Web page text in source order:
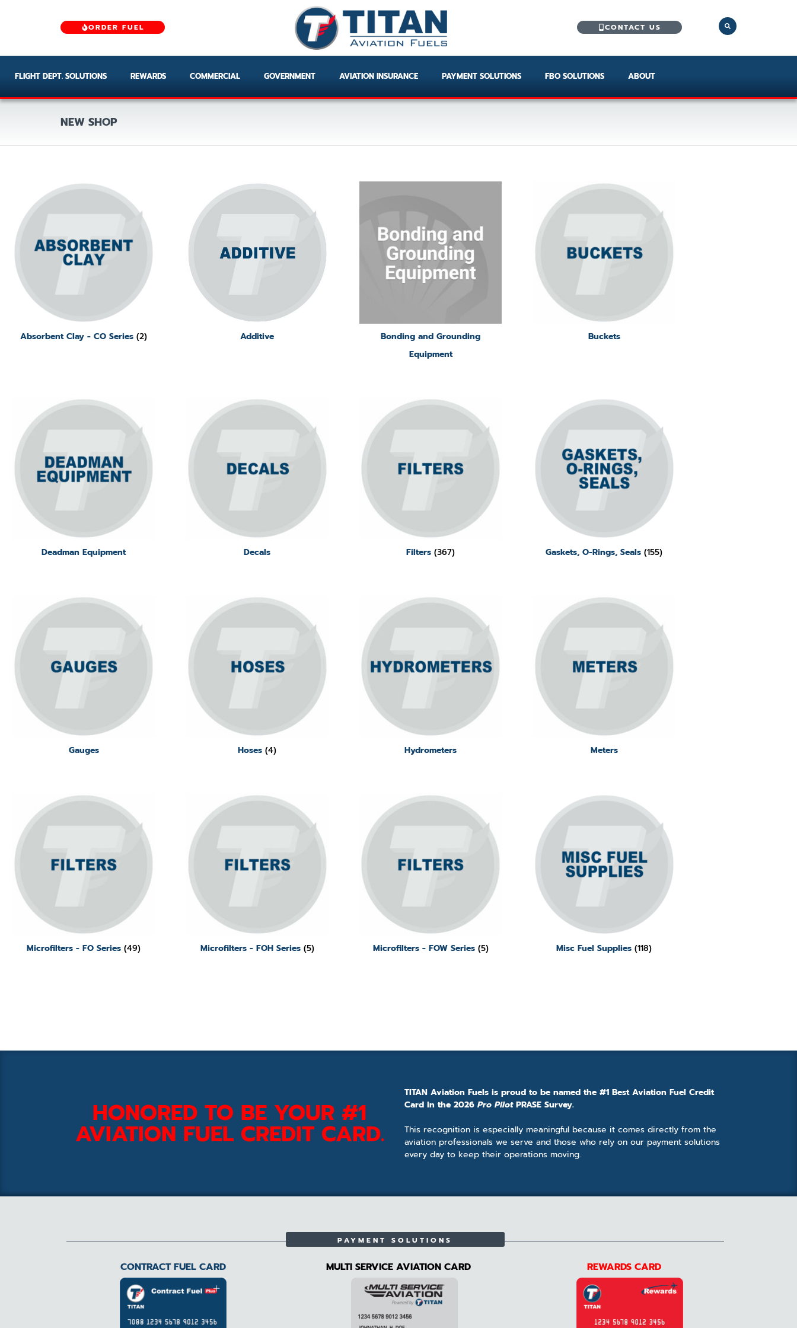
ORDER FUEL CONTACT US
FLIGHT DEPT. SOLUTIONS REWARDS COMMERCIAL GOVERNMENT AVIATION INSURANCE PAYMENT SOLUTIONS FBO SOLUTIONS ABOUT
NEW SHOP
Absorbent Clay - CO Series(2) Additive
Bonding and Grounding
Equipment
Buckets
Deadman Equipment Decals Filters(367) Gaskets, O-Rings, Seals(155)
Gauges Hoses(4) Hydrometers Meters
Microfilters - FO Series(49) Microfilters - FOH Series (5) Microfilters - FOW Series (5) Misc Fuel Supplies(118)
HONORED TO BE YOUR #1
AVIATION FUEL CREDIT CARD.
TITAN Aviation Fuels is proud to be named the #1 Best Aviation Fuel Credit
Card in the 2026 Pro PilotPRASE Survey.
This recognition is especially meaningful because it comes directly from the
aviation professionals we serve and those who rely on our payment solutions
every day to keep their operations moving.
PAYMENT SOLUTIONS
CONTRACT FUEL CARD MULTI SERVICE AVIATION CARD REWARDS CARD